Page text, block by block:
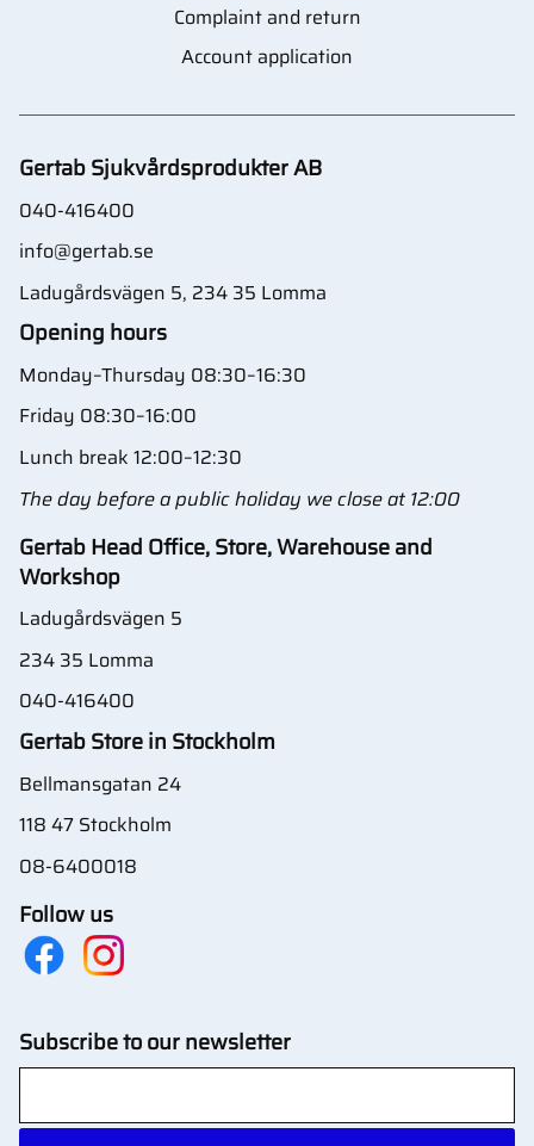
Complaint and return
Account application
Gertab Sjukvårdsprodukter AB
040-416400
info@gertab.se
Ladugårdsvägen 5, 234 35 Lomma
Opening hours
Monday–Thursday 08:30–16:30
Friday 08:30–16:00
Lunch break 12:00–12:30
The day before a public holiday we close at 12:00
Gertab Head Office, Store, Warehouse and
Workshop
Ladugårdsvägen 5
234 35 Lomma
040-416400
Gertab Store in Stockholm
Bellmansgatan 24
118 47 Stockholm
08-6400018
Follow us
Subscribe to our newsletter